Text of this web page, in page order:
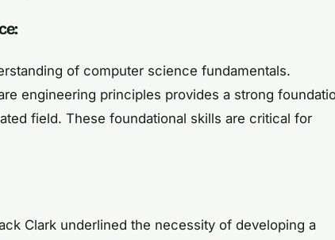
of computer science fundamentals.
engineering principles provides a strong
field. These foundational skills are critical for
Clark underlined the necessity of developing a